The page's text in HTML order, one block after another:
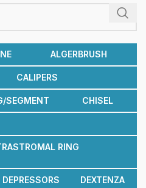
ALGERBRUSH
CALIPERS
SEGMENT CHISEL
RING
DEPRESSORS DEXTENZA